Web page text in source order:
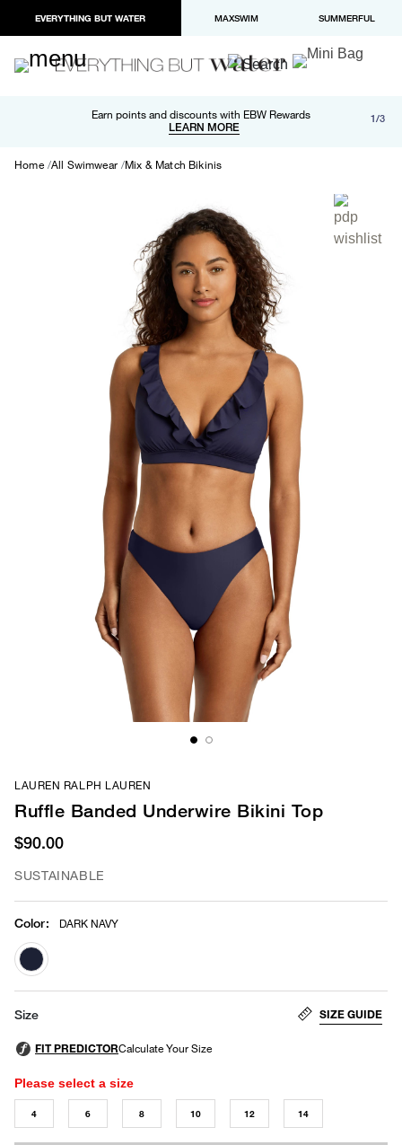
EVERYTHING BUT WATER MAXSWIM SUMMERFUL
Earn points and discounts with EBW Rewards
LEARN MORE
Free shipping and returns on orders over $100
LEARN MORE
Paypal and Apple Pay now available in checkout 1/3
Home All Swimwear Mix & Match Bikinis
LAUREN RALPH LAUREN
Ruffle Banded Underwire Bikini Top
$90.00
SUSTAINABLE
Color: DARK NAVY
selected
Size SIZE GUIDE
Please select a size
4 6 8 10 12 14